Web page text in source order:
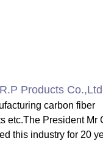
Products Co.,Ltd
carbon fiber
etc.The President Mr
this industry for 20